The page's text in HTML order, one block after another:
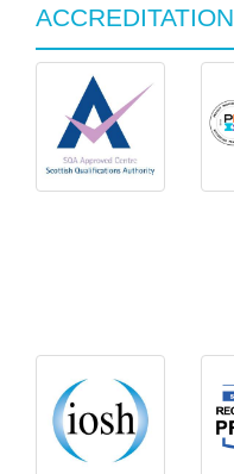
ACCREDITATION